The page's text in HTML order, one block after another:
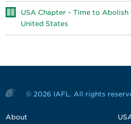
USA Chapter - Time to
United States
© 2026 IAFL. All rights
About